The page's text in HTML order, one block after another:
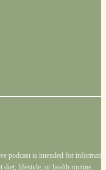
podcast is intended for
diet, lifestyle, or health routine.